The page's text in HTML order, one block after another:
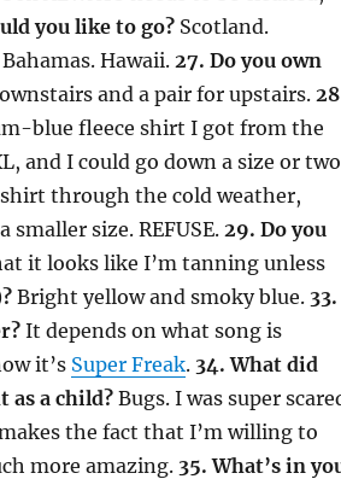
you like to go?Scotland.
Hawaii. 27. Do you own
and a pair for upstairs.
blue fleece shirt I got from the
and I could go down a size or two
through the cold weather,
smaller size. REFUSE. 29. Do you
it looks like I’m tanning unless
Bright yellow and smoky blue. 33.
It depends on what song is
it’s Super Freak. 34. What did
as a child?Bugs. I was super
the fact that I’m willing to
more amazing. 35. What’s in